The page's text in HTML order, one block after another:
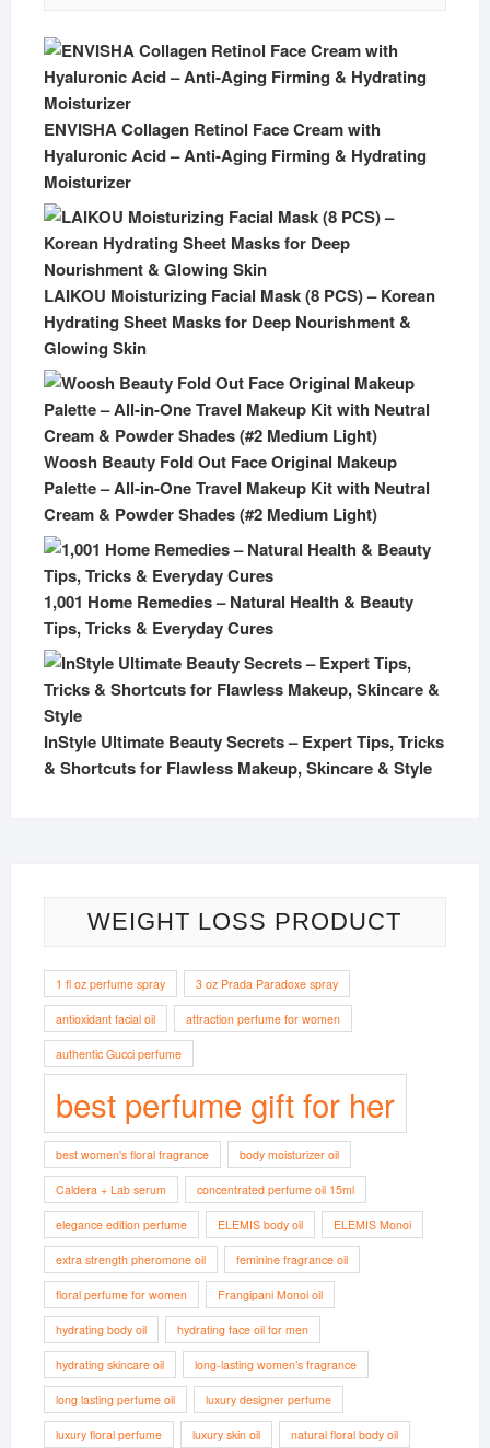
ENVISHA Collagen Retinol Face Cream with
Hyaluronic Acid – Anti-Aging Firming & Hydrating
Moisturizer
LAIKOU Moisturizing Facial Mask (8 PCS) – Korean
Hydrating Sheet Masks for Deep Nourishment &
Glowing Skin
Woosh Beauty Fold Out Face Original Makeup
Palette – All-in-One Travel Makeup Kit with Neutral
Cream & Powder Shades (#2 Medium Light)
1,001 Home Remedies – Natural Health & Beauty
Tips, Tricks & Everyday Cures
InStyle Ultimate Beauty Secrets – Expert Tips, Tricks
& Shortcuts for Flawless Makeup, Skincare & Style
WEIGHT LOSS PRODUCT
1 fl oz perfume spray 3 oz Prada Paradoxe spray
antioxidant facial oil attraction perfume for women
authentic Gucci perfume
best perfume gift for her
best women's floral fragrance body moisturizer oil
Caldera + Lab serum concentrated perfume oil 15ml
elegance edition perfume ELEMIS body oil ELEMIS Monoi
extra strength pheromone oil feminine fragrance oil
floral perfume for women Frangipani Monoi oil
hydrating body oil hydrating face oil for men
hydrating skincare oil long-lasting women’s fragrance
long lasting perfume oil luxury designer perfume
luxury floral perfume luxury skin oil natural floral body oil